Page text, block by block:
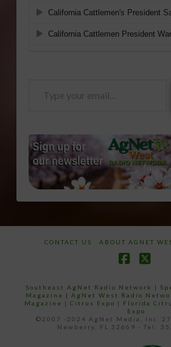
CONTACT US ABOUT AGNET
Southeast AgNet Radio Network |
Magazine | AgNet West Radio
Magazine | Citrus Expo | Florida
Expo
©2007 -2024 AgNet Media, Inc.
Newberry, FL 32669 - Tel: